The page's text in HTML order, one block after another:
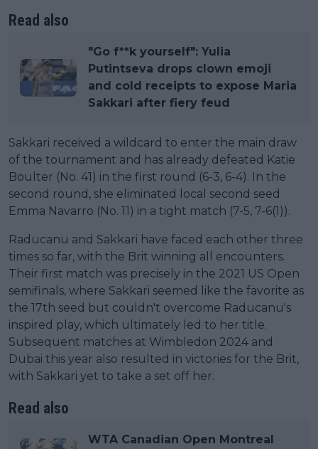
Read also
"Go f**k yourself": Yulia
Putintseva drops clown emoji
and cold receipts to expose Maria
Sakkari after fiery feud
Sakkari received a wildcard to enter the main draw
of the tournament and has already defeated Katie
Boulter (No. 41) in the first round (6-3, 6-4). In the
second round, she eliminated local second seed
Emma Navarro (No. 11) in a tight match (7-5, 7-6(1)).
Raducanu and Sakkari have faced each other three
times so far, with the Brit winning all encounters.
Their first match was precisely in the 2021 US Open
semifinals, where Sakkari seemed like the favorite as
the 17th seed but couldn't overcome Raducanu's
inspired play, which ultimately led to her title.
Subsequent matches at Wimbledon 2024 and
Dubai this year also resulted in victories for the Brit,
with Sakkari yet to take a set off her.
Read also
WTA Canadian Open Montreal